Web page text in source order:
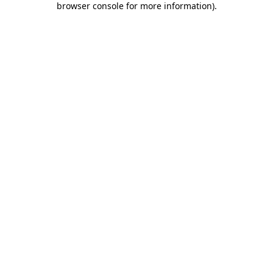
browser console for more information).